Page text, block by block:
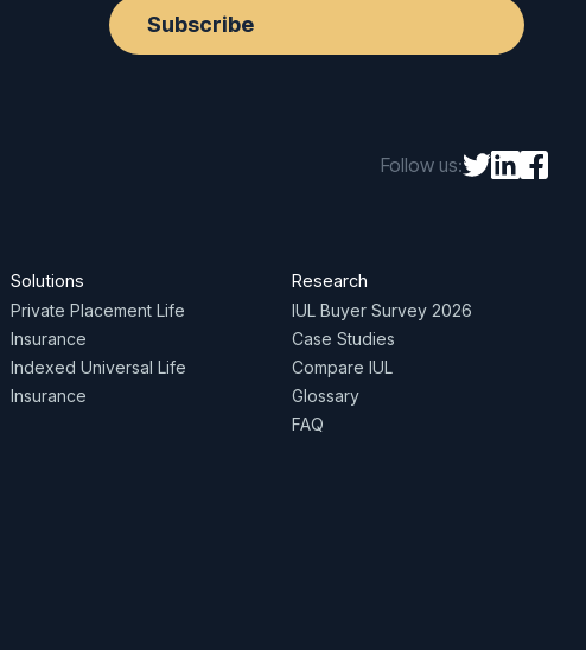
Follow us:
Solutions
Private Placement Life
Insurance
Indexed Universal Life
Insurance
Research
IUL Buyer Survey 2026
Case Studies
Compare IUL
Glossary
FAQ